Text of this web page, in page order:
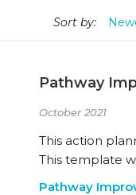
Sort by:
Pathway
October 2021
This action
This template
Pathway